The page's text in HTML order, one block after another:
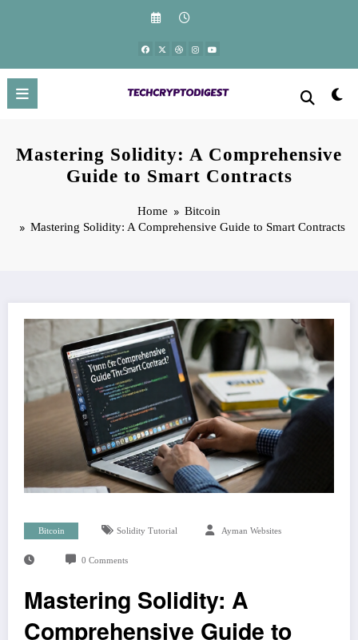
Mastering Solidity: A Comprehensive
Guide to Smart Contracts
Home
Bitcoin
Mastering Solidity: A Comprehensive Guide to Smart Contracts
Bitcoin Solidity Tutorial Ayman Websites
0 Comments
Mastering Solidity: A
Comprehensive Guide to